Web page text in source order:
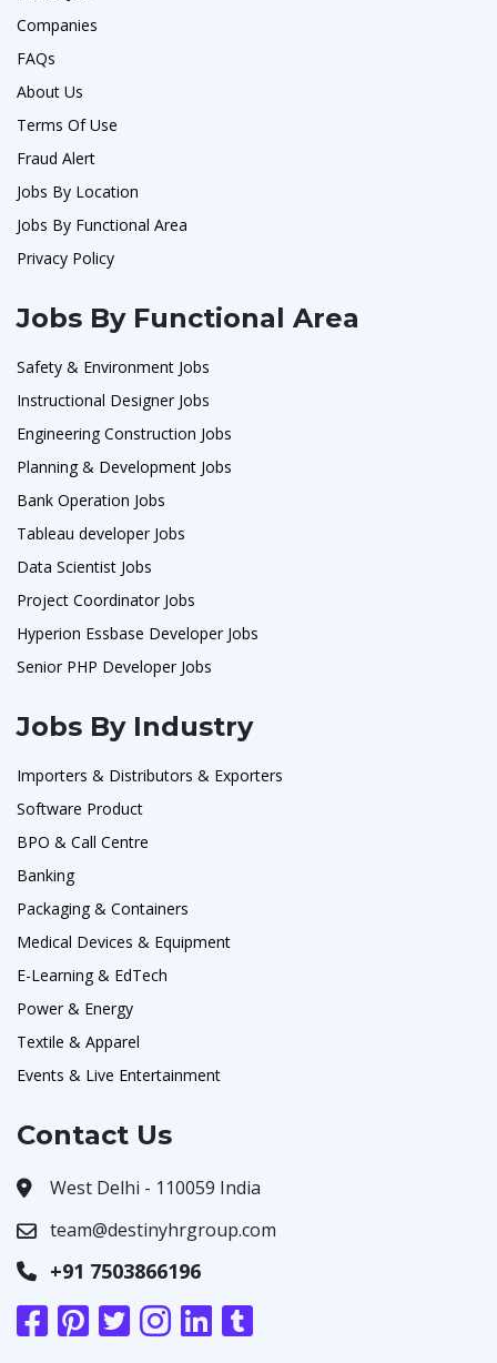
Companies
FAQs
About Us
Terms Of Use
Fraud Alert
Jobs By Location
Jobs By Functional Area
Privacy Policy
Jobs By Functional Area
Safety & Environment Jobs
Instructional Designer Jobs
Engineering Construction Jobs
Planning & Development Jobs
Bank Operation Jobs
Tableau developer Jobs
Data Scientist Jobs
Project Coordinator Jobs
Hyperion Essbase Developer Jobs
Senior PHP Developer Jobs
Jobs By Industry
Importers & Distributors & Exporters
Software Product
BPO & Call Centre
Banking
Packaging & Containers
Medical Devices & Equipment
E-Learning & EdTech
Power & Energy
Textile & Apparel
Events & Live Entertainment
Contact Us
West Delhi - 110059 India
team@destinyhrgroup.com
+91 7503866196